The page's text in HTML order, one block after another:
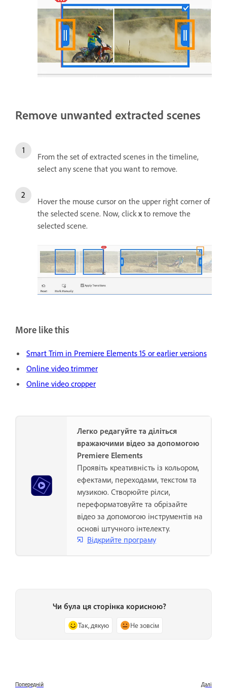
Remove unwanted extracted scenes
From the set of extracted scenes in the timeline,
select any scene that you want to remove.
Hover the mouse cursor on the upper right corner of
the selected scene. Now, clickxto remove the
selected scene.
More like this
Smart Trim in Premiere Elements 15 or earlier versions
Online video trimmer
Online video cropper
Легко редагуйте та діліться
вражаючими відео за допомогою
Premiere Elements
Проявіть креативність із кольором,
ефектами, переходами, текстом та
музикою. Створюйте рілси,
переформатовуйте та обрізайте
відео за допомогою інструментів на
основі штучного інтелекту.
Відкрийте програму
Чи була ця сторінка корисною?
Так, дякую Не зовсім
Попередній Далі